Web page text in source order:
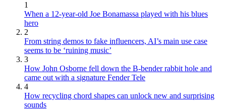
1
When a 12-year-old Joe Bonamassa played with his blues
hero
2
From string demos to fake influencers, AI’s main use case
seems to be ‘ruining music’
3
How John Osborne fell down the B-bender rabbit hole and
came out with a signature Fender Tele
4
How recycling chord shapes can unlock new and surprising
sounds